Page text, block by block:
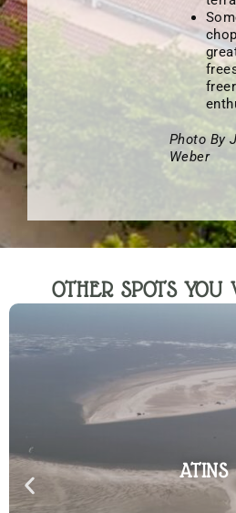
Photo By
Weber
OTHER SPOTS YOU
ATINS